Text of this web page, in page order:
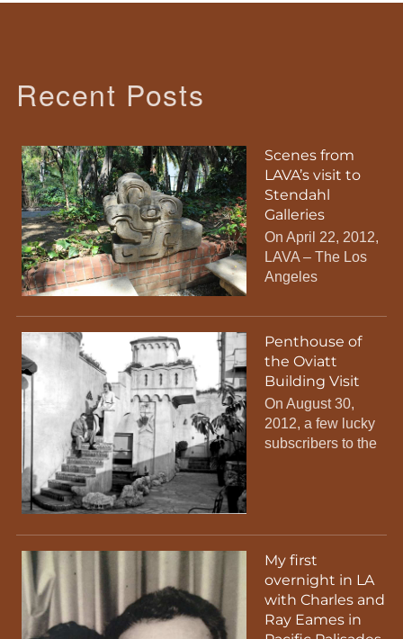
Recent Posts
Scenes from
LAVA’s visit to
Stendahl
Galleries
On April 22, 2012,
LAVA – The Los
Angeles
Penthouse of
the Oviatt
Building Visit
On August 30,
2012, a few lucky
subscribers to the
My first
overnight in LA
with Charles and
Ray Eames in